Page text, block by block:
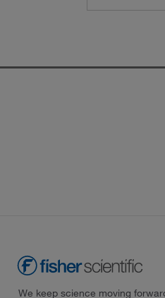
We keep science moving